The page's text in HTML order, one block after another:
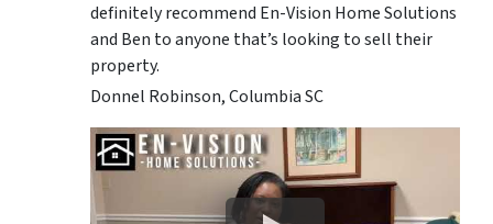
definitely recommend En-Vision Home Solutions
and Ben to anyone that’s looking to sell their
property.
Donnel Robinson, Columbia SC